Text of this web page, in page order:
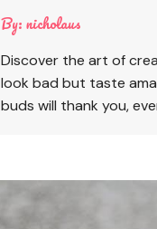
By:nicholaus
Discover the art of
look bad but taste
buds will thank you,